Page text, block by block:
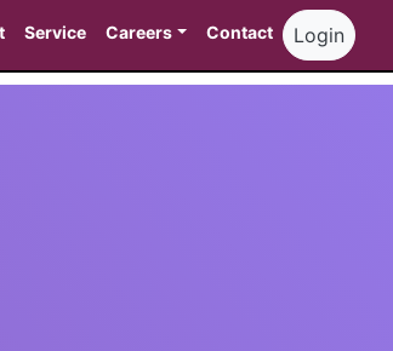
Service Careers Contact Login